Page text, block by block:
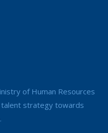
of Human Resources
talent strategy towards